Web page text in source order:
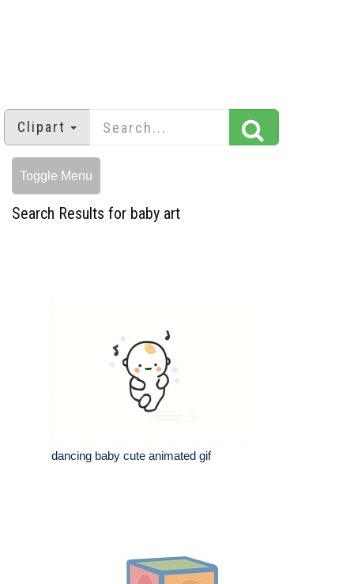
Clipart
Toggle Menu
Search Results for baby art
dancing baby cute animated gif